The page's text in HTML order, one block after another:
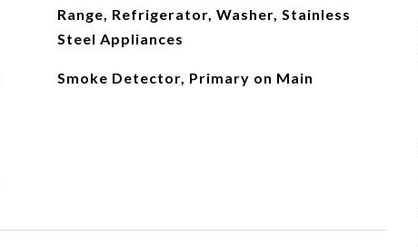
Range, Refrigerator, Washer, Stainless
Steel Appliances
Smoke Detector, Primary on Main